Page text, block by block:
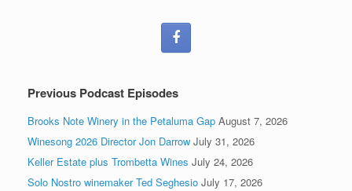
Previous Podcast Episodes
Brooks Note Winery in the Petaluma Gap August 7, 2026
Winesong 2026 Director Jon Darrow July 31, 2026
Keller Estate plus Trombetta Wines July 24, 2026
Solo Nostro winemaker Ted Seghesio July 17, 2026